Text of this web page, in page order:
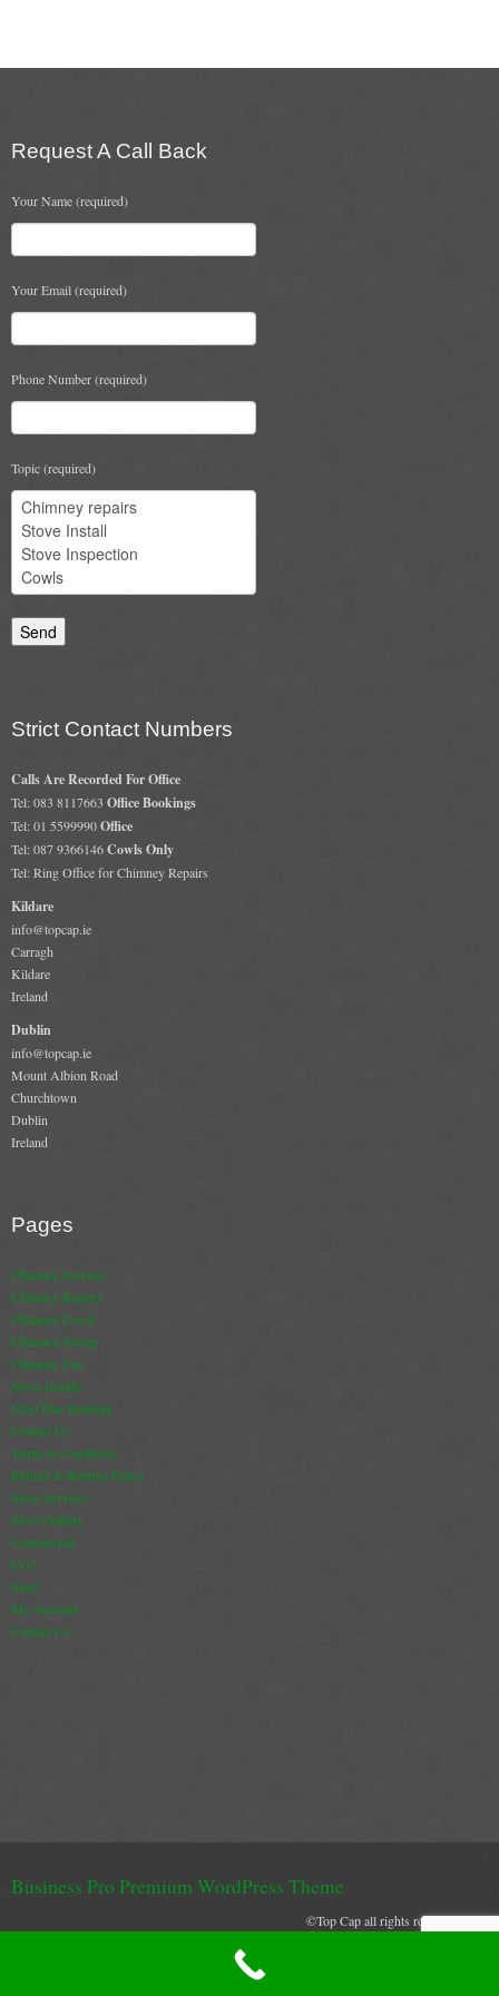
chosen
product
Request A Call Back
Your Name (required)
Your Email (required)
Phone Number (required)
Topic (required)
Strict Contact Numbers
Calls Are Recorded For Office
Tel: 083 8117663 Office Bookings
Tel: 01 5599990Office
Tel: 087 9366146Cowls Only
Tel: Ring Office for Chimney Repairs
Kildare
info@topcap.ie
Carragh
Kildare
Ireland
Dublin
info@topcap.ie
Mount Albion Road
Churchtown
Dublin
Ireland
Pages
Chimney Services
Chimney Repairs
Chimney Cowls
Chimney Sweep
Chimney Fire
Stove Installs
Flexi Flue Relining
Contact Us
Terms & Conditions
Refund & Returns Policy
Stove Services
Stove Gallery
Commercial
CO2
Store
My Account
Contact Us
Business Pro Premium WordPress Theme
©Top Cap all rights reserved 2021
XML Sitemap
Top Cap uses cookies to create and secure and effective browser experience
GOTCHA